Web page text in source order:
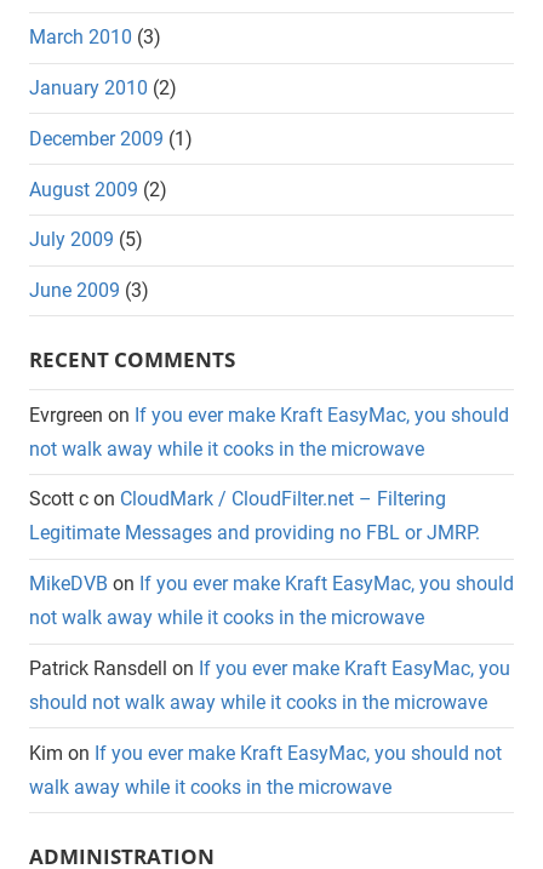
March 2010 (3)
January 2010 (2)
December 2009 (1)
August 2009 (2)
July 2009 (5)
June 2009 (3)
RECENT COMMENTS
Evrgreen on If you ever make Kraft EasyMac, you should
not walk away while it cooks in the microwave
Scott c on CloudMark / CloudFilter.net – Filtering
Legitimate Messages and providing no FBL or JMRP.
MikeDVB on If you ever make Kraft EasyMac, you should
not walk away while it cooks in the microwave
Patrick Ransdell on If you ever make Kraft EasyMac, you
should not walk away while it cooks in the microwave
Kim on If you ever make Kraft EasyMac, you should not
walk away while it cooks in the microwave
ADMINISTRATION